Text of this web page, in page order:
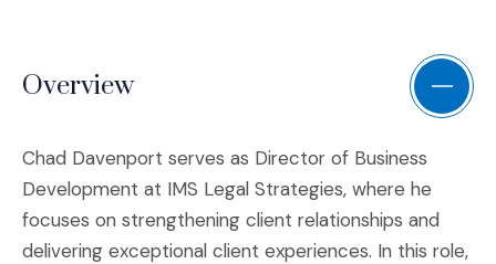
Overview
Chad Davenport serves as Director of Business
Development at IMS Legal Strategies, where he
focuses on strengthening client relationships and
delivering exceptional client experiences. In this role,